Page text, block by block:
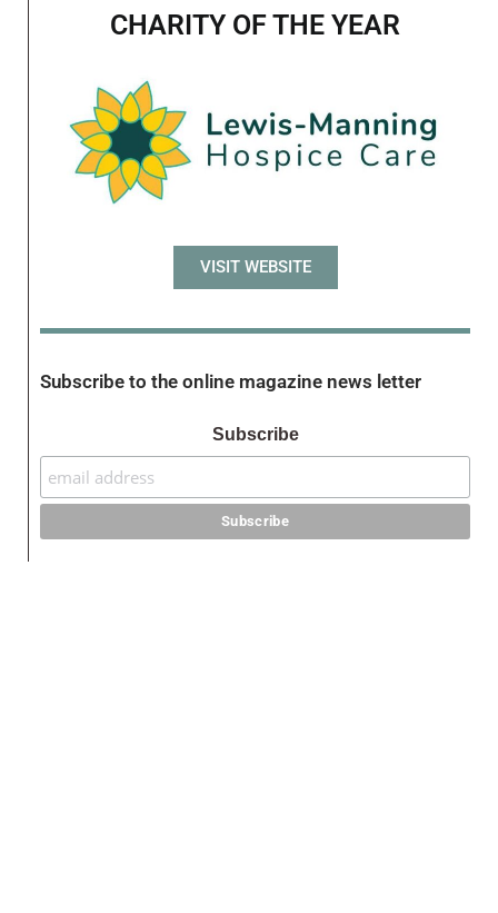
CHARITY OF THE YEAR
VISIT WEBSITE
Subscribe to the online magazine news letter
Subscribe